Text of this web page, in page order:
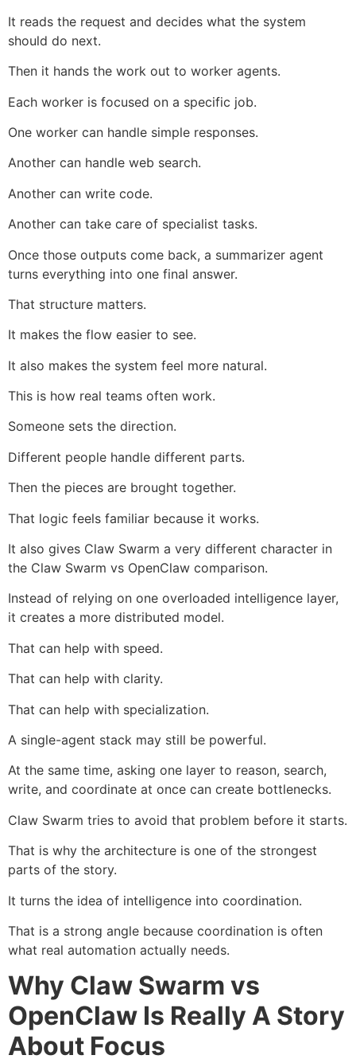
It reads the request and decides what the system
should do next.
Then it hands the work out to worker agents.
Each worker is focused on a specific job.
One worker can handle simple responses.
Another can handle web search.
Another can write code.
Another can take care of specialist tasks.
Once those outputs come back, a summarizer agent
turns everything into one final answer.
That structure matters.
It makes the flow easier to see.
It also makes the system feel more natural.
This is how real teams often work.
Someone sets the direction.
Different people handle different parts.
Then the pieces are brought together.
That logic feels familiar because it works.
It also gives Claw Swarm a very different character in
the Claw Swarm vs OpenClaw comparison.
Instead of relying on one overloaded intelligence layer,
it creates a more distributed model.
That can help with speed.
That can help with clarity.
That can help with specialization.
A single-agent stack may still be powerful.
At the same time, asking one layer to reason, search,
write, and coordinate at once can create bottlenecks.
Claw Swarm tries to avoid that problem before it starts.
That is why the architecture is one of the strongest
parts of the story.
It turns the idea of intelligence into coordination.
That is a strong angle because coordination is often
what real automation actually needs.
Why Claw Swarm vs
OpenClaw Is Really A Story
About Focus